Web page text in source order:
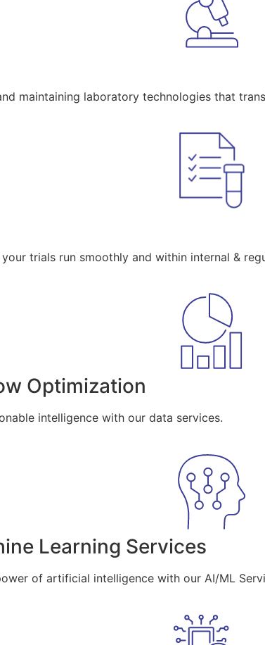
maintaining laboratory technologies that
trials run smoothly and within internal &
Optimization
intelligence with our data services.
Learning Services
of artificial intelligence with our AI/ML